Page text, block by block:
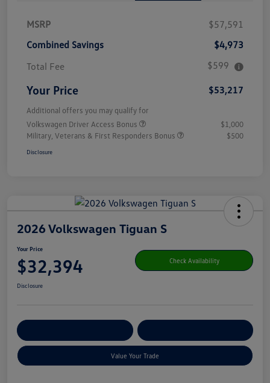
MSRP
$57,591
Combined Savings
$4,973
Total Fee
$599
Your Price $53,217
Additional offers you may qualify for
Volkswagen Driver Access Bonus
$1,000
Military, Veterans & First Responders Bonus
$500
Disclosure
2026 Volkswagen Tiguan S
Your Price
$32,394 Check Availability
Disclosure
Value Your Trade